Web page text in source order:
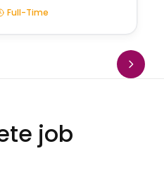
Full-Time
job